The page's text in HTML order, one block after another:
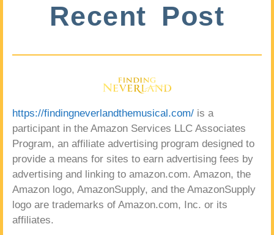
Recent Post
https://findingneverlandthemusical.com/ is a
participant in the Amazon Services LLC Associates
Program, an affiliate advertising program designed to
provide a means for sites to earn advertising fees by
advertising and linking to amazon.com. Amazon, the
Amazon logo, AmazonSupply, and the AmazonSupply
logo are trademarks of Amazon.com, Inc. or its
affiliates.